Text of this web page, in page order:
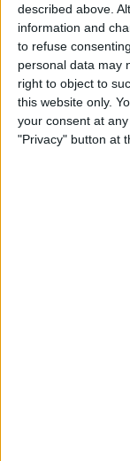
described above.
information and
to refuse consenting.
personal data may
right to object to
this website only.
your consent at
"Privacy" button at
repair can’t wait
A business
letting you
into cash
seasonal
for bulk